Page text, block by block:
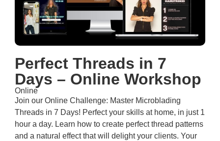
Perfect Threads in 7
Days – Online Workshop
Online
Join our Online Challenge: Master Microblading
Threads in 7 Days! Perfect your skills at home, in just 1
hour a day. Learn how to create perfect thread patterns
and a natural effect that will delight your clients. Your